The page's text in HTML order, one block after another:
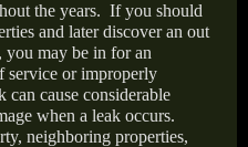
the years. If you should
and later discover an out
you may be in for an
service or improperly
can cause considerable
when a leak occurs.
neighboring properties,